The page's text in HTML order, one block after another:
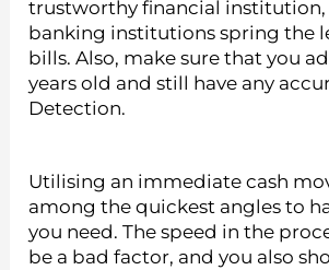
trustworthy financial institution,
banking institutions spring the
bills. Also, make sure that you
years old and still have any
Detection.
Utilising an immediate cash
among the quickest angles to
you need. The speed in the
be a bad factor, and you also